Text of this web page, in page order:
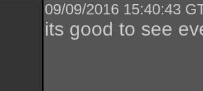
09/09/2016 15:40:43
its good to see